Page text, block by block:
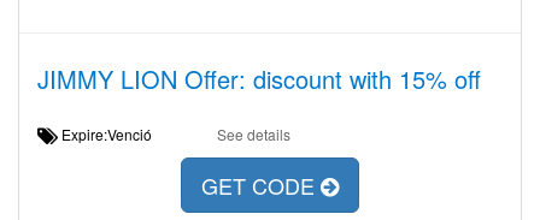
JIMMY LION Offer: discount with 15% off
Expire:Venció See details
GET CODE